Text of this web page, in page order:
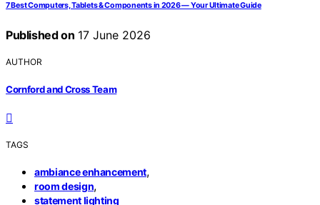
7 Best Computers, Tablets & Components in 2026 — Your Ultimate Guide
Published on 17 June 2026
AUTHOR
Cornford and Cross Team
TAGS
ambiance enhancement,
room design,
statement lighting